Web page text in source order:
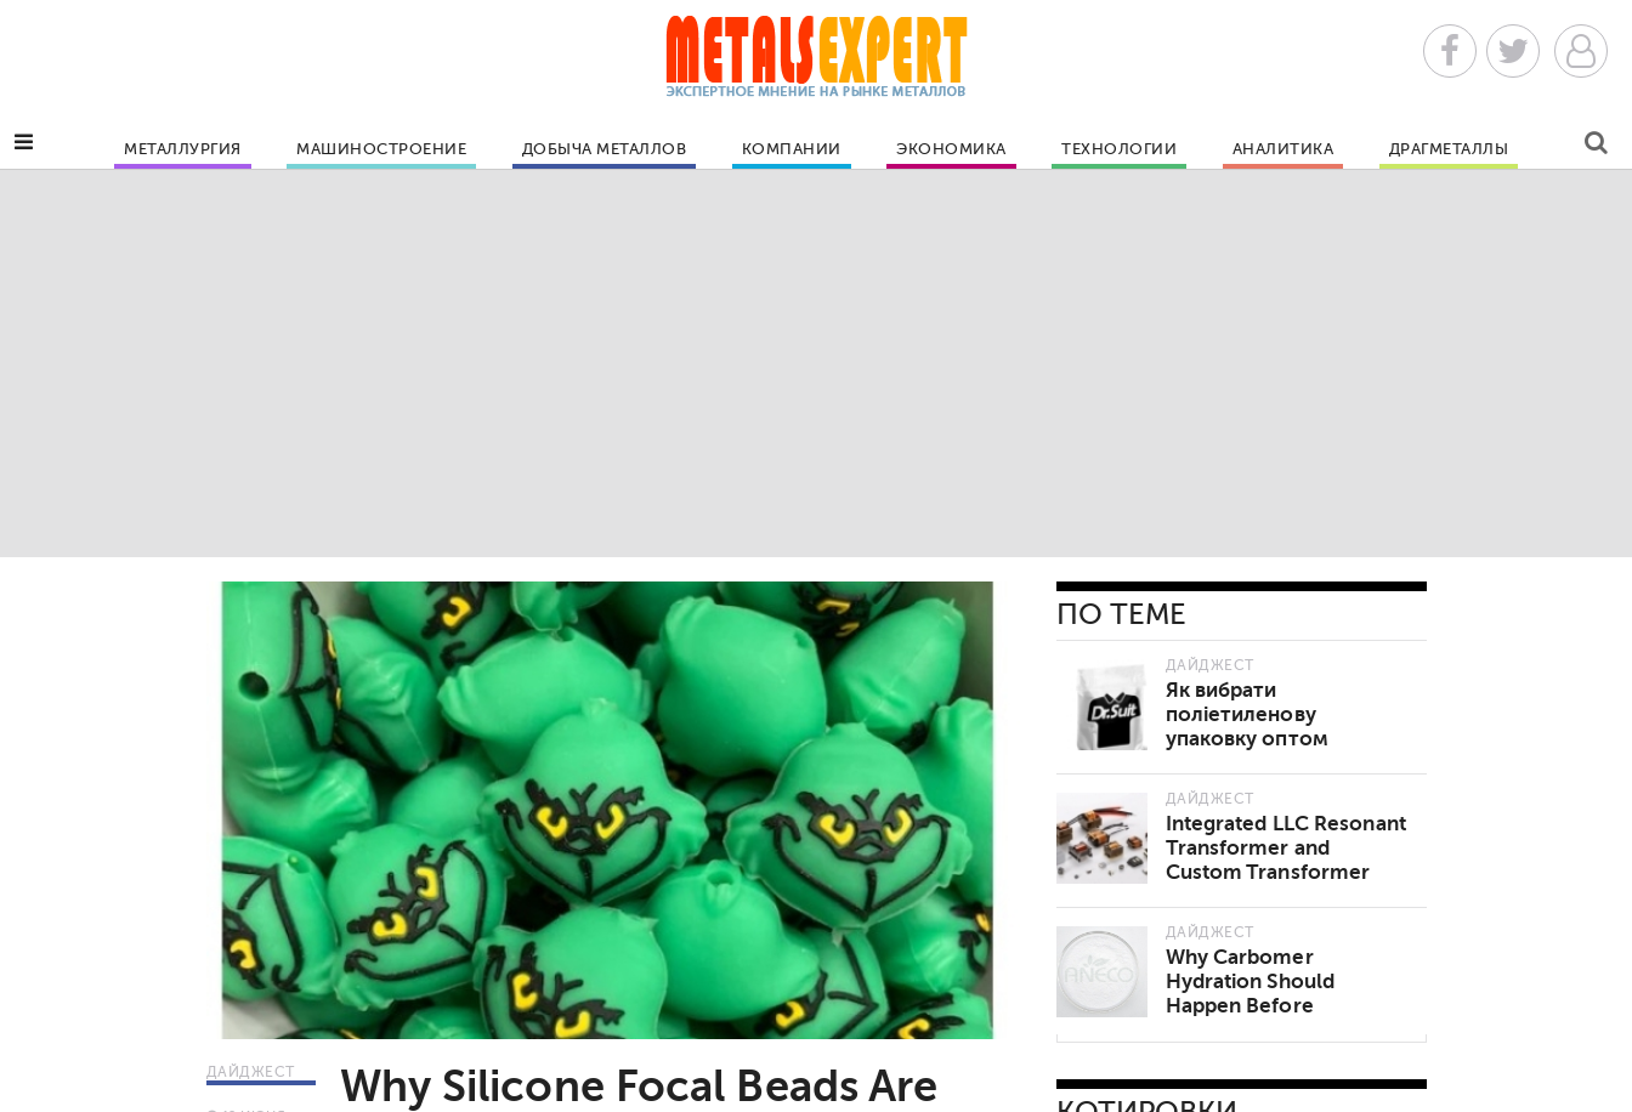
МЕТАЛЛУРГИЯ МАШИНОСТРОЕНИЕ ДОБЫЧА МЕТАЛЛОВ КОМПАНИИ ЭКОНОМИКА ТЕХНОЛОГИИ АНАЛИТИКА ДРАГМЕТАЛЛЫ
ДАЙДЖЕСТ
Why Silicone Focal Beads Are
ПО ТЕМЕ
ДАЙДЖЕСТ
Як вибрати
поліетиленову
упаковку оптом
ДАЙДЖЕСТ
Integrated LLC Resonant
Transformer and
Custom Transformer
Review
ДАЙДЖЕСТ
Why Carbomer
Hydration Should
Happen Before